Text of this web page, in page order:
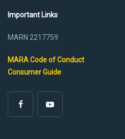
Important Links
MARN 2217759
MARA Code of Conduct
Consumer Guide